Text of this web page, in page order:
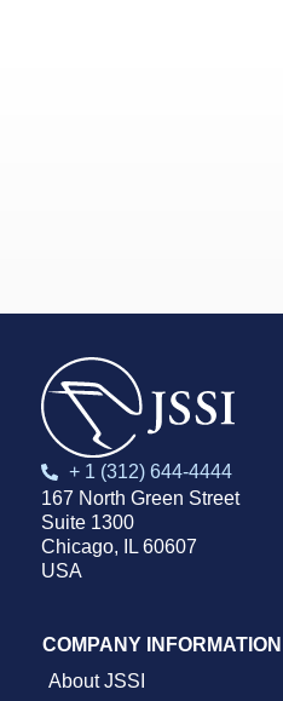
+ 1 (312) 644-4444
167 North Green Street
Suite 1300
Chicago, IL 60607
USA
COMPANY INFORMATION
About JSSI